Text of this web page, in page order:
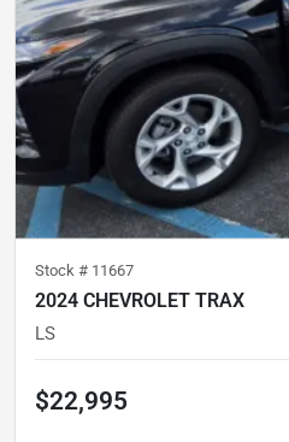
Stock # 11667
2024 CHEVROLET TRAX
LS
$22,995